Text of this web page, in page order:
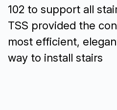
102 to support all
TSS provided the
most efficient,
way to install stairs